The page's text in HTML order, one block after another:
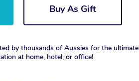
Buy As Gift
by thousands of Aussies for the ultimate
at home, hotel, or office!